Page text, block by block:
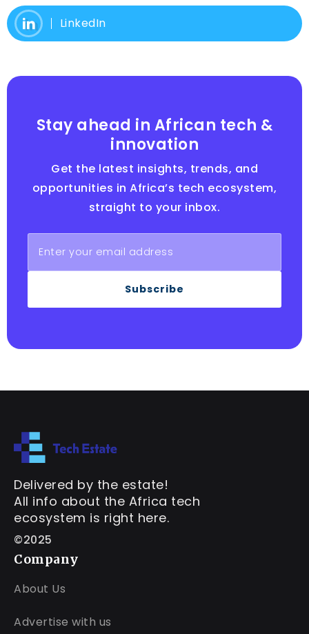
LinkedIn
Stay ahead in African tech &
innovation
Get the latest insights, trends, and
opportunities in Africa’s tech ecosystem,
straight to your inbox.
Subscribe
Delivered by the estate!
All info about the Africa tech
ecosystem is right here.
©2025
Company
About Us
Advertise with us